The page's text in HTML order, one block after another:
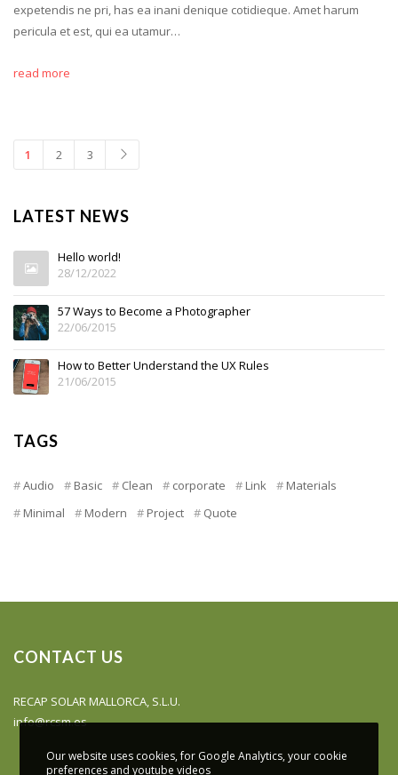
expetendis ne pri, has ea inani denique cotidieque. Amet harum
pericula et est, qui ea utamur…
read more
1 2 3
LATEST NEWS
Hello world!
28/12/2022
57 Ways to Become a Photographer
22/06/2015
How to Better Understand the UX Rules
21/06/2015
TAGS
Audio Basic Clean corporate Link
Materials
Minimal
Modern Project Quote
CONTACT US
RECAP SOLAR MALLORCA, S.L.U.
info@rcsm.es
Our website uses cookies, for Google Analytics, your cookie
preferences and youtube videos